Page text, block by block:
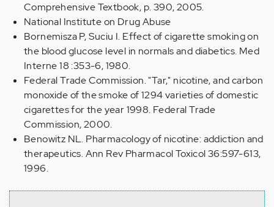
Comprehensive Textbook, p. 390, 2005.
National Institute on Drug Abuse
Bornemisza P, Suciu I. Effect of cigarette smoking on
the blood glucose level in normals and diabetics. Med
Interne 18 :353-6, 1980.
Federal Trade Commission. "Tar," nicotine, and carbon
monoxide of the smoke of 1294 varieties of domestic
cigarettes for the year 1998. Federal Trade
Commission, 2000.
Benowitz NL. Pharmacology of nicotine: addiction and
therapeutics. Ann Rev Pharmacol Toxicol 36:597-613,
1996.